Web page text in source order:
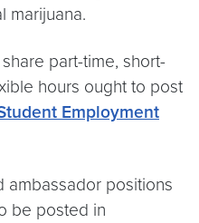
marijuana.
part-time, short-
hours ought to post
Employment
ambassador positions
be posted in